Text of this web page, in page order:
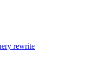
rewrite